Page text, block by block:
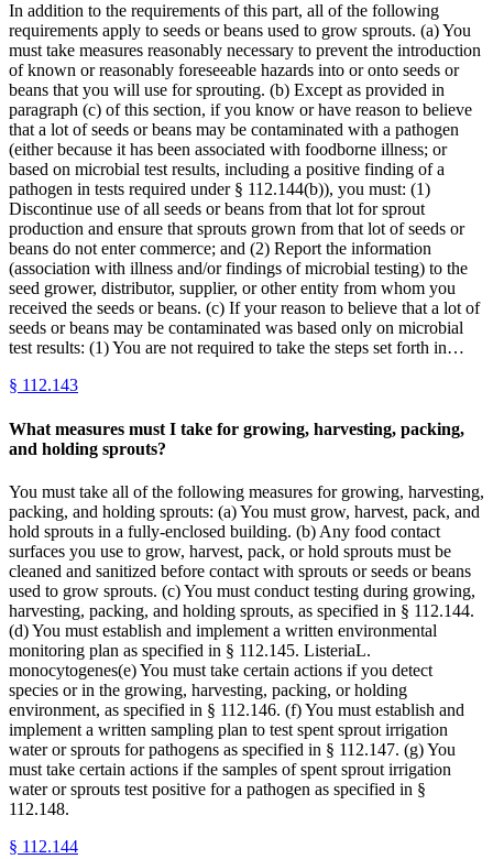
In addition to the requirements of this part, all of the following
requirements apply to seeds or beans used to grow sprouts. (a) You
must take measures reasonably necessary to prevent the introduction
of known or reasonably foreseeable hazards into or onto seeds or
beans that you will use for sprouting. (b) Except as provided in
paragraph (c) of this section, if you know or have reason to believe
that a lot of seeds or beans may be contaminated with a pathogen
(either because it has been associated with foodborne illness; or
based on microbial test results, including a positive finding of a
pathogen in tests required under § 112.144(b)), you must: (1)
Discontinue use of all seeds or beans from that lot for sprout
production and ensure that sprouts grown from that lot of seeds or
beans do not enter commerce; and (2) Report the information
(association with illness and/or findings of microbial testing) to the
seed grower, distributor, supplier, or other entity from whom you
received the seeds or beans. (c) If your reason to believe that a lot of
seeds or beans may be contaminated was based only on microbial
test results: (1) You are not required to take the steps set forth in…
§ 112.143
What measures must I take for growing, harvesting, packing,
and holding sprouts?
You must take all of the following measures for growing, harvesting,
packing, and holding sprouts: (a) You must grow, harvest, pack, and
hold sprouts in a fully-enclosed building. (b) Any food contact
surfaces you use to grow, harvest, pack, or hold sprouts must be
cleaned and sanitized before contact with sprouts or seeds or beans
used to grow sprouts. (c) You must conduct testing during growing,
harvesting, packing, and holding sprouts, as specified in § 112.144.
(d) You must establish and implement a written environmental
monitoring plan as specified in § 112.145. ListeriaL.
monocytogenes(e) You must take certain actions if you detect
species or in the growing, harvesting, packing, or holding
environment, as specified in § 112.146. (f) You must establish and
implement a written sampling plan to test spent sprout irrigation
water or sprouts for pathogens as specified in § 112.147. (g) You
must take certain actions if the samples of spent sprout irrigation
water or sprouts test positive for a pathogen as specified in §
112.148.
§ 112.144